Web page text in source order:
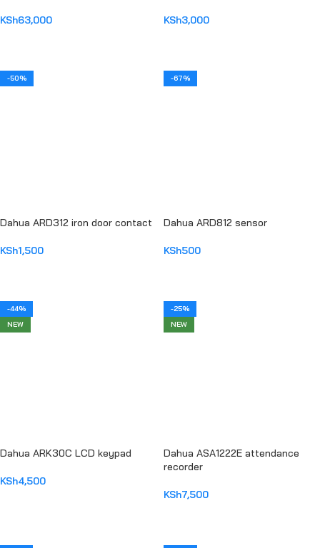
KSh63,000 KSh3,000
-50%
Dahua ARD312 iron door contact
KSh1,500
-67%
Dahua ARD812 sensor
KSh500
-44%
NEW
Dahua ARK30C LCD keypad
KSh4,500
-25%
NEW
Dahua ASA1222E attendance
recorder
KSh7,500